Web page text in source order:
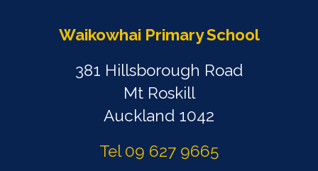
Waikowhai Primary School
381 Hillsborough Road
Mt Roskill
Auckland 1042
Tel 09 627 9665